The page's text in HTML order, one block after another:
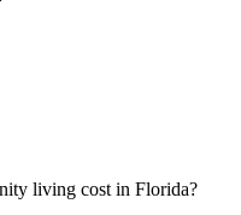
living cost in Florida?